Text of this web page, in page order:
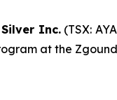
Inc.(TSX:
at the